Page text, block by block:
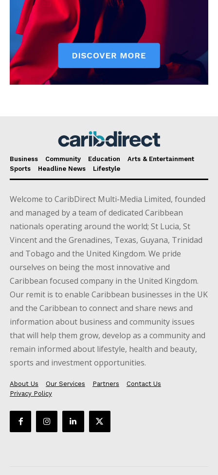
Business Community Education
Arts & Entertainment
Sports
Headline News Lifestyle
Welcome to CaribDirect Multi-Media Limited, founded
and managed by a team of dedicated Caribbean
nationals operating around the world; St Lucia, St
Vincent and the Grenadines, Texas, Guyana, Trinidad
and Tobago and the United Kingdom. We pride
ourselves on being the most innovative and
Caribbean focused company in the United Kingdom.
Our remit is to enable Caribbean businesses in the UK
and the Caribbean to connect and share news and
information about business and community issues
that will help them grow, develop as a community and
remain informed about lifestyle, health and beauty,
sports and investment opportunities.
About Us Our Services Partners
Contact Us
Privacy Policy